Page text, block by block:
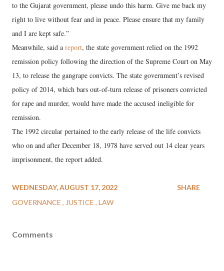
to the Gujarat government, please undo this harm. Give me back my
right to live without fear and in peace. Please ensure that my family
and I are kept safe.”
Meanwhile, said a report, the state government relied on the 1992
remission policy following the direction of the Supreme Court on May
13, to release the gangrape convicts. The state government’s revised
policy of 2014, which bars out-of-turn release of prisoners convicted
for rape and murder, would have made the accused ineligible for
remission.
The 1992 circular pertained to the early release of the life convicts
who on and after December 18, 1978 have served out 14 clear years
imprisonment, the report added.
WEDNESDAY, AUGUST 17, 2022
GOVERNANCE
JUSTICE LAW
SHARE
Comments